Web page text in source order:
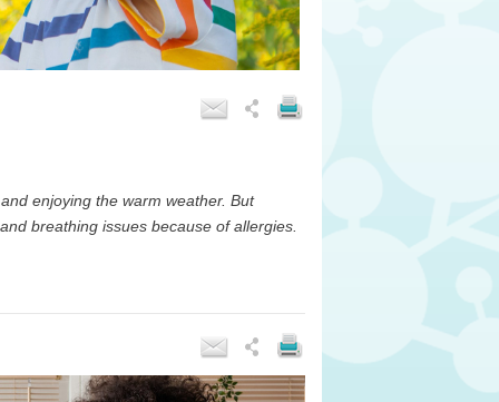
enjoying the warm weather. But
breathing issues because of allergies.